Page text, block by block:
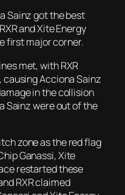
Sainz got the best
and Xite Energy
first major corner.
met, with RXR
Acciona Sainz
in the collision
Sainz were out of the
zone as the red flag
Ganassi, Xite
restarted these
RXR claimed